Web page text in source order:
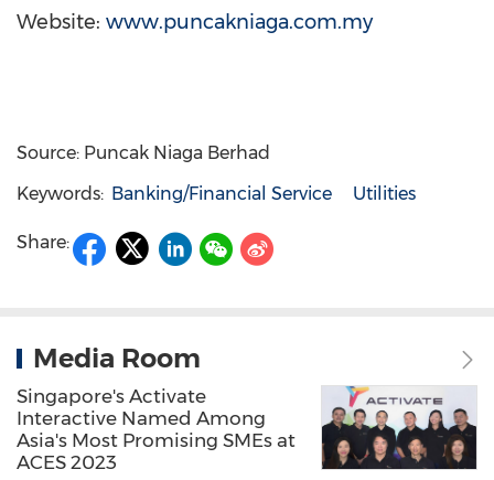
Website: www.puncakniaga.com.my
Source: Puncak Niaga Berhad
Keywords: Banking/Financial Service Utilities
Share:
Media Room
Singapore's Activate
Interactive Named Among
Asia's Most Promising SMEs at
ACES 2023